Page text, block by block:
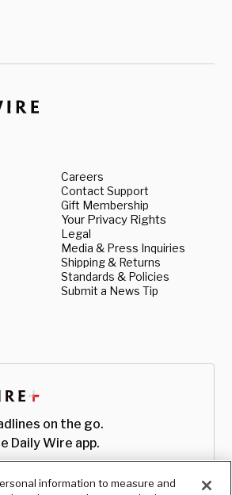
Careers
Contact Support
Gift Membership
Your Privacy Rights
Legal
Media & Press Inquiries
Shipping & Returns
Standards & Policies
Submit a News Tip
on the go.
Daily Wire app.
information to measure and